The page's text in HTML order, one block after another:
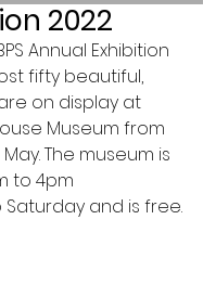
2022
Annual Exhibition
fifty beautiful,
on display at
Museum from
The museum is
to 4pm
and is free.